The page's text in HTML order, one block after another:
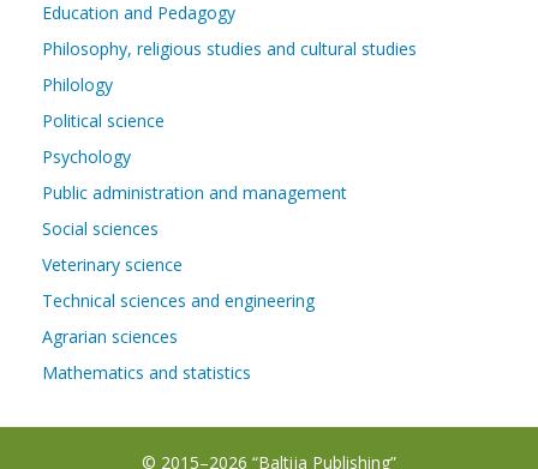
Education and Pedagogy
Philosophy, religious studies and cultural studies
Philology
Political science
Psychology
Public administration and management
Social sciences
Veterinary science
Technical sciences and engineering
Agrarian sciences
Mathematics and statistics
© 2015–2026 “Baltija Publishing”